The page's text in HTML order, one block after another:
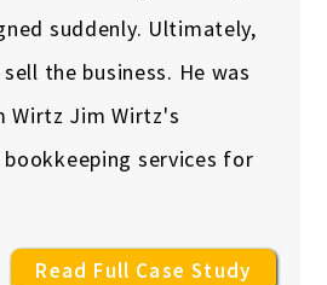
suddenly. Ultimately,
the business. He was
Wirtz Jim Wirtz's
services for
Read Full Case Study